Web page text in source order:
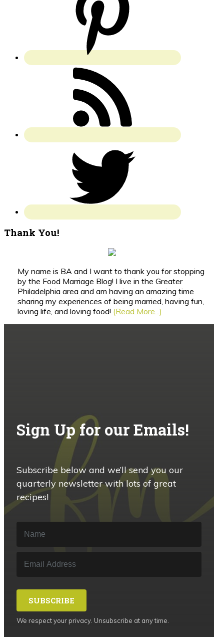
Thank You!
My name is BA and I want to thank you for stopping
by the Food Marriage Blog! I live in the Greater
Philadelphia area and am having an amazing time
sharing my experiences of being married, having fun,
loving life, and loving food! (Read More...)
Sign Up for our Emails!
Subscribe below and we’ll send you our
quarterly newsletter with lots of great
recipes!
SUBSCRIBE
We respect your privacy. Unsubscribe at any time.